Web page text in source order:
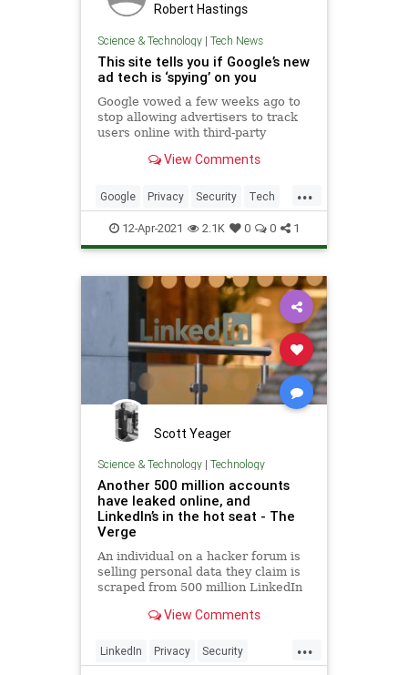
Robert Hastings
Science & Technology| Tech News
This site tells you if Google’s new
ad tech is ‘spying’ on you
Google vowed a few weeks ago to
stop allowing advertisers to track
users online with third-party
improve user privacy. But Google
introduce FLoC (or Federated
Learning of Cohorts), a new tech
View Comments
...
Google Privacy Security Tech
Technology
12-Apr-2021 2.1K 0 0 1
Scott Yeager
Science & Technology| Technology
Another 500 million accounts
have leaked online, and
LinkedIn’s in the hot seat - The
Verge
An individual on a hacker forum is
selling personal data they claim is
scraped from 500 million LinkedIn
includes information from many
professional-focused social
network.
View Comments
...
LinkedIn Privacy Security